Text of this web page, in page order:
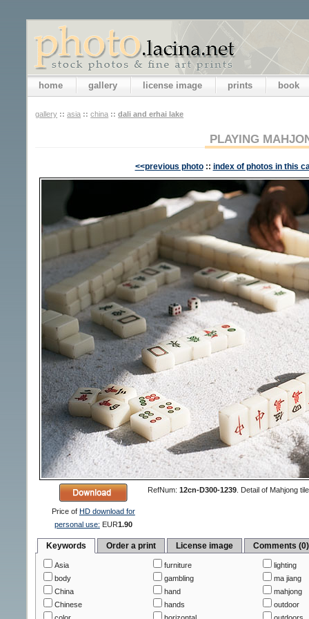
home gallery license image prints book
gallery :: asia :: china :: dali and erhai lake
PLAYING
<<previous photo :: index of photos in this
Price of HD download for
personal use: EUR1.90
RefNum: 12cn-D300-1239. Detail of Mahjong
Keywords Order a print License image Comments (0)
Asia
body
China
Chinese
furniture
gambling
hand
hands
lighting
ma jiang
mahjong
outdoor